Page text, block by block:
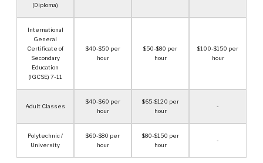
(Diploma)
International
General
Certificate of
Secondary
Education
(IGCSE) 7-11
$40-$50 per
hour
$50-$80 per
hour
$100-$150 per
hour
Adult Classes
$40-$60 per
hour
$65-$120 per
hour
-
Polytechnic /
University
$60-$80 per
hour
$80-$150 per
hour
-